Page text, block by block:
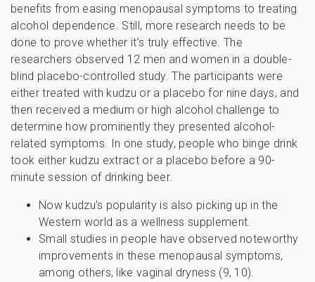
benefits from easing menopausal symptoms to treating
alcohol dependence. Still, more research needs to be
done to prove whether it’s truly effective. The
researchers observed 12 men and women in a double-
blind placebo-controlled study. The participants were
either treated with kudzu or a placebo for nine days, and
then received a medium or high alcohol challenge to
determine how prominently they presented alcohol-
related symptoms. In one study, people who binge drink
took either kudzu extract or a placebo before a 90-
minute session of drinking beer.
Now kudzu’s popularity is also picking up in the
Western world as a wellness supplement.
Small studies in people have observed noteworthy
improvements in these menopausal symptoms,
among others, like vaginal dryness (9, 10).